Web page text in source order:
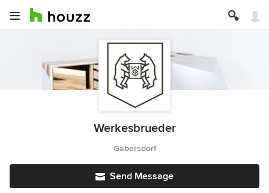
Werkesbrueder
Gabersdorf
Send Message